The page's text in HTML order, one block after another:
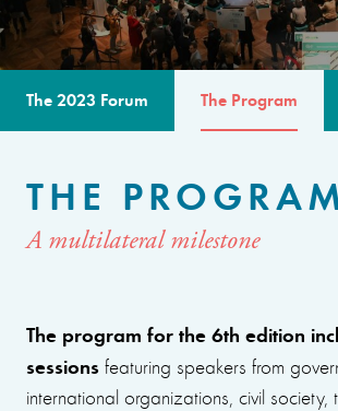
The 2023 Forum The Program
THE
A multilateral milestone
The program for the 6th edition
sessions featuring speakers from
international organizations, civil society,